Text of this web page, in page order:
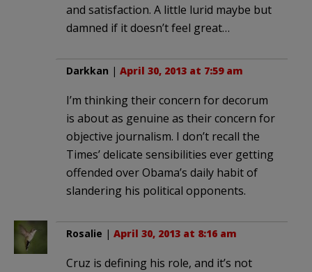
and satisfaction. A little lurid maybe but
damned if it doesn’t feel great…
Darkkan | April 30, 2013 at 7:59 am
I’m thinking their concern for decorum
is about as genuine as their concern for
objective journalism. I don’t recall the
Times’ delicate sensibilities ever getting
offended over Obama’s daily habit of
slandering his political opponents.
Rosalie | April 30, 2013 at 8:16 am
Cruz is defining his role, and it’s not